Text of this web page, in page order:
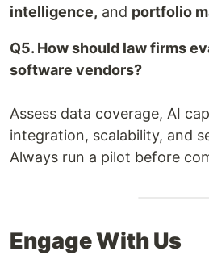
intelligence, and portfolio
Q5. How should law firms
software vendors?
Assess data coverage, AI
integration, scalability, and
Always run a pilot before
Engage With Us